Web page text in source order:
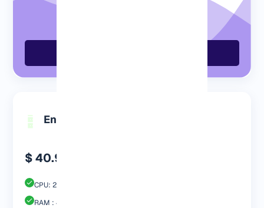
Engp 4096 MB
$ 40.99
CPU: 2 Core
RAM : 4096 MB